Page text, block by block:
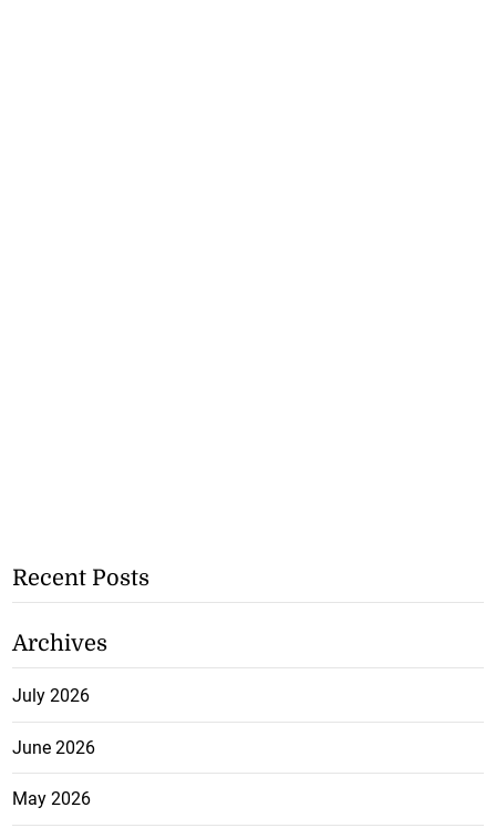
Recent Posts
Archives
July 2026
June 2026
May 2026